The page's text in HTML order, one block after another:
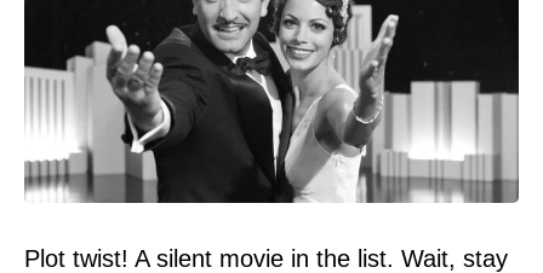
Plot twist! A silent movie in the list. Wait, stay